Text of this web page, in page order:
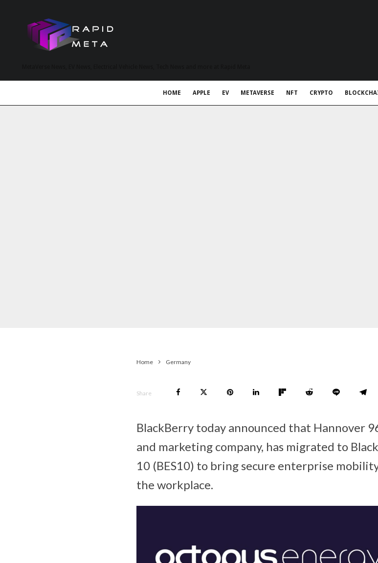
HOME APPLE EV METAVERSE NFT CRYPTO
Home Germany
Share
BlackBerry today announced that Hannover
and marketing company, has migrated to
10 (BES10) to bring secure enterprise
the workplace.